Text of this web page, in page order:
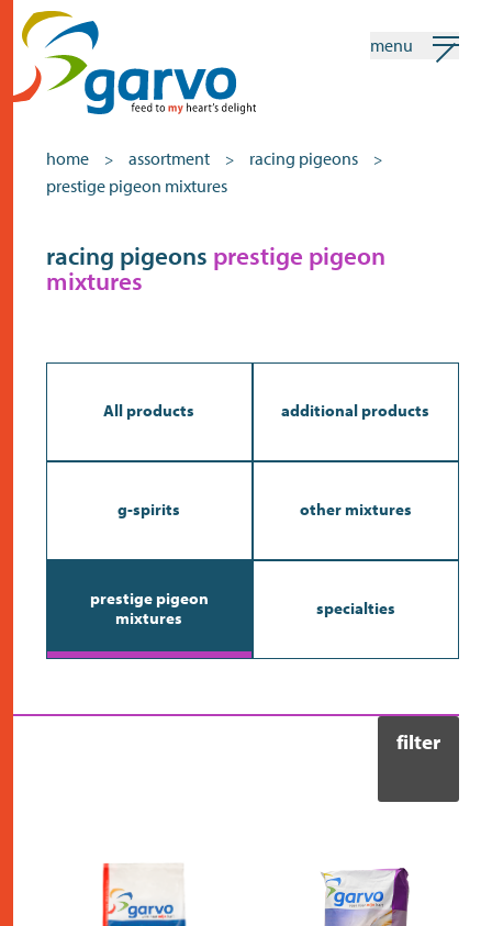
home
assortment
shops
news
contact
menu
home > assortment > racing pigeons >
prestige pigeon mixtures
racing pigeons prestige pigeon
mixtures
All products additional products
g-spirits other mixtures
prestige pigeon
mixtures
specialties
filter